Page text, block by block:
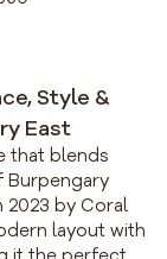
Style &
East
that blends
Burpengary
2023 by Coral
layout with